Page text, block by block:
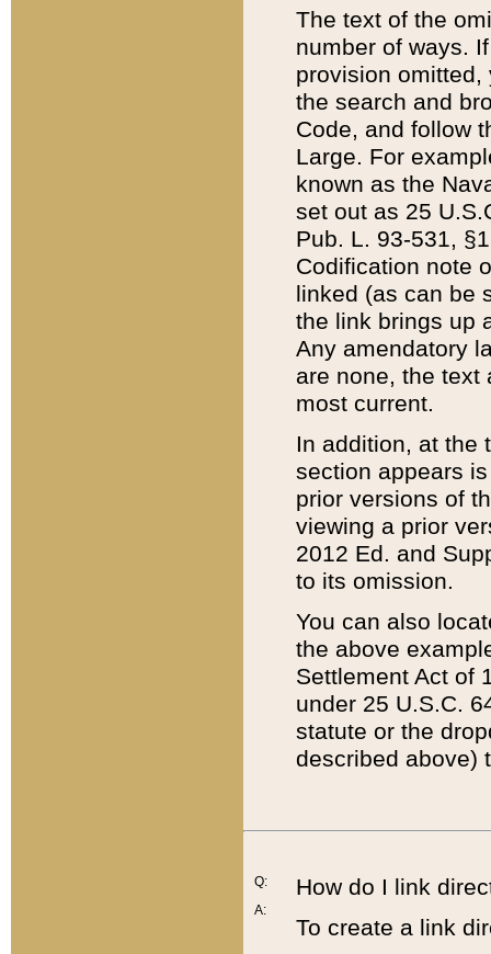
The text of the
number of ways.
provision
the search and
Code, and follow
Large. For
known as the
set out as 25
Pub. L. 93-531,
Codification note
linked (as can be
the link brings up
Any amendatory
are none, the text
most current.
In addition, at the
section appears
prior versions of
viewing a prior
2012 Ed. and
to its omission.
You can also
the above
Settlement Act of
under 25 U.S.C.
statute or the
described above)
Q:
A:
How do I link
To create a link